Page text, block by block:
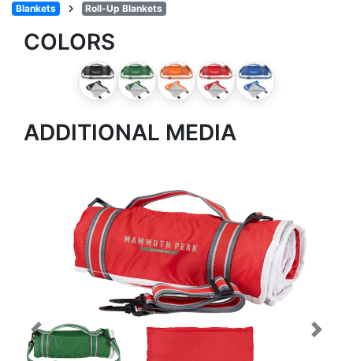
Blankets
chevron_right Roll-Up Blankets
COLORS
ADDITIONAL MEDIA
Previous Next